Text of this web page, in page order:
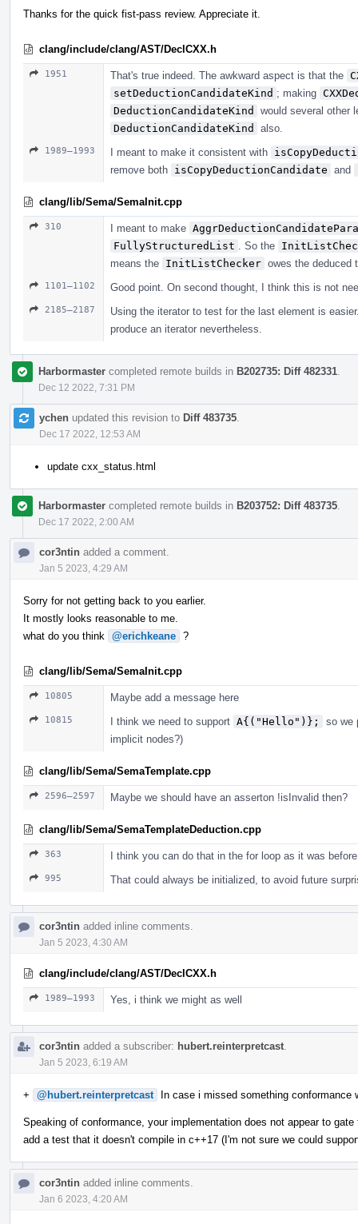
Thanks for the quick fist-pass review. Appreciate it.
clang/include/clang/AST/DeclCXX.h
1951 That's true indeed. The awkward aspect is that the
setDeductionCandidateKind ; making
DeductionCandidateKind
would several other
DeductionCandidateKind
also.
1989–1993 I meant to make it consistent with
remove both isCopyDeductionCandidate and
clang/lib/Sema/SemaInit.cpp
310 I meant to make
FullyStructuredList
. So the
means the InitListChecker owes the deduced
1101–1102 Good point. On second thought, I think this is not
2185–2187
Using the iterator to test for the last element is
produce an iterator nevertheless.
Harbormaster completed remote builds in B202735: Diff 482331
Dec 12 2022, 7:31 PM
ychen updated this revision to Diff 483735
Dec 17 2022, 12:53 AM
update cxx_status.html
Harbormaster completed remote builds in B203752: Diff 483735
Dec 17 2022, 2:00 AM
cor3ntin added a comment.
Jan 5 2023, 4:29 AM
Sorry for not getting back to you earlier.
It mostly looks reasonable to me.
what do you think
@erichkeane ?
clang/lib/Sema/SemaInit.cpp
10805 Maybe add a message here
10815 I think we need to support A{("Hello")};
so we
implicit nodes?)
clang/lib/Sema/SemaTemplate.cpp
2596–2597 Maybe we should have an asserton !isInvalid then?
clang/lib/Sema/SemaTemplateDeduction.cpp
363 I think you can do that in the for loop as it was before
995 That could always be initialized, to avoid future
cor3ntin added inline comments.
Jan 5 2023, 4:30 AM
clang/include/clang/AST/DeclCXX.h
1989–1993 Yes, i think we might as well
cor3ntin added a subscriber: hubert.reinterpretcast
Jan 5 2023, 6:19 AM
+ @hubert.reinterpretcast In case i missed something conformance
Speaking of conformance, your implementation does not appear to
add a test that it doesn't compile in c++17 (I'm not sure we could
cor3ntin added inline comments.
Jan 6 2023, 4:20 AM